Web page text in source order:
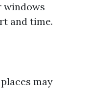
windows
and time.
may